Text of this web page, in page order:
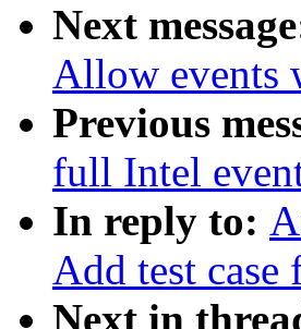
Next
Allow events
Previous
full Intel
In reply to:
Add test case
Next in